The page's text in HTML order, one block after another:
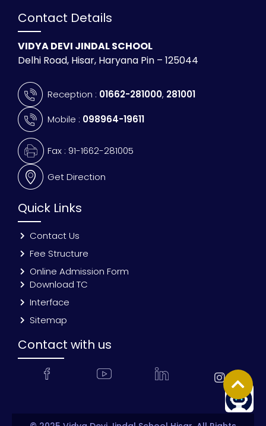
Contact Details
VIDYA DEVI JINDAL SCHOOL
Delhi Road, Hisar, Haryana Pin – 125044
Reception : 01662-281000, 281001
Mobile : 098964-19611
Fax : 91-1662-281005
Get Direction
Quick Links
Contact Us
Fee Structure
Online Admission Form
Download TC
Interface
Sitemap
Contact with us